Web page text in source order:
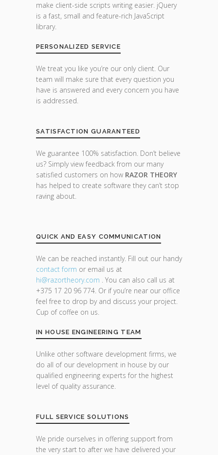
make client-side scripts writing easier. jQuery
is a fast, small and feature-rich JavaScript
library.
PERSONALIZED SERVICE
We treat you like you’re our only client. Our
team will make sure that every question you
have is answered and every concern you have
is addressed.
SATISFACTION GUARANTEED
We guarantee 100% satisfaction. Don’t believe
us? Simply view feedback from our many
satisfied customers on how RAZOR THEORY
has helped to create software they can’t stop
raving about.
QUICK AND EASY COMMUNICATION
We can be reached instantly. Fill out our handy
contact form or email us at
hi@razortheory.com . You can also call us at
+375 17 20 96 774. Or if you’re near our office
feel free to drop by and discuss your project.
Cup of coffee on us.
IN HOUSE ENGINEERING TEAM
Unlike other software development firms, we
do all of our development in house by our
qualified engineering experts for the highest
level of quality assurance.
FULL SERVICE SOLUTIONS
We pride ourselves in offering support from
the very start to after we have delivered your